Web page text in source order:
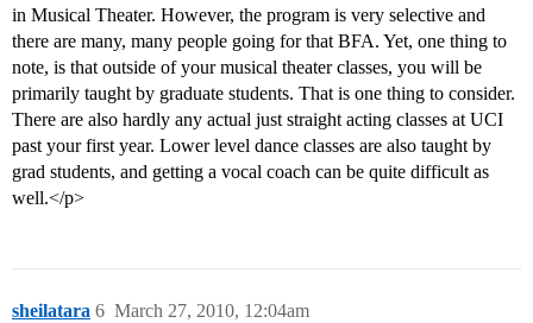
in Musical Theater. However, the program is very selective and
there are many, many people going for that BFA. Yet, one thing to
note, is that outside of your musical theater classes, you will be
primarily taught by graduate students. That is one thing to consider.
There are also hardly any actual just straight acting classes at UCI
past your first year. Lower level dance classes are also taught by
grad students, and getting a vocal coach can be quite difficult as
well.</p>
sheilatara March 27, 2010, 12:04am
6